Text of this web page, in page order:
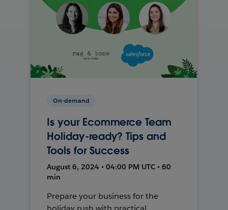
On-demand
Is your Ecommerce Team
Holiday-ready? Tips and
Tools for Success
August 6, 2024 • 04:00 PM UTC • 60
min
Prepare your business for the